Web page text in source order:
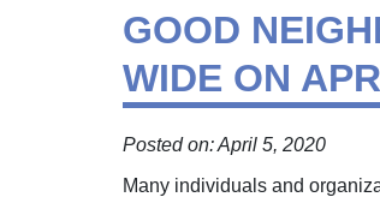
GOOD
WIDE ON
Posted on: April 5, 2020
Many individuals and